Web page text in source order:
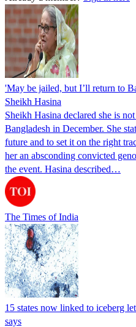
'May be jailed, but I’ll return to
Sheikh Hasina
Sheikh Hasina declared she is
Bangladesh in December. She
future and to set it on the right
her an absconding convicted
the event. Hasina described…
The Times of India
15 states now linked to iceberg
says